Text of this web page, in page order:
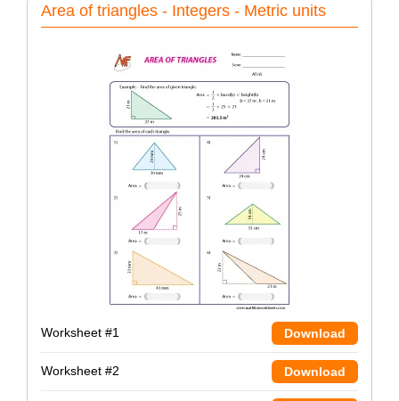
Area of triangles - Integers - Metric units
Worksheet #1 Download
Worksheet #2 Download